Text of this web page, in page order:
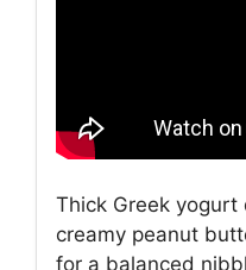
Thick Greek
creamy peanut
for a balanced